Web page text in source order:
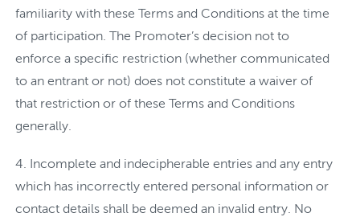
familiarity with these Terms and Conditions at the time
of participation. The Promoter’s decision not to
enforce a specific restriction (whether communicated
to an entrant or not) does not constitute a waiver of
that restriction or of these Terms and Conditions
generally.
Incomplete and indecipherable entries and any entry
which has incorrectly entered personal information or
contact details shall be deemed an invalid entry. No